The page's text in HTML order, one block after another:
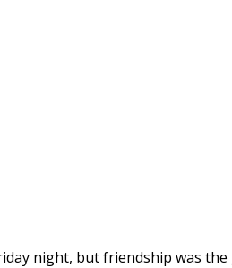
night, but friendship was